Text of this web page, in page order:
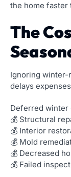
the home faster
The
Ignoring winter-
delays
Deferred winter
💰 Structural
💰 Interior
💰 Mold
💰 Decreased
💰 Failed